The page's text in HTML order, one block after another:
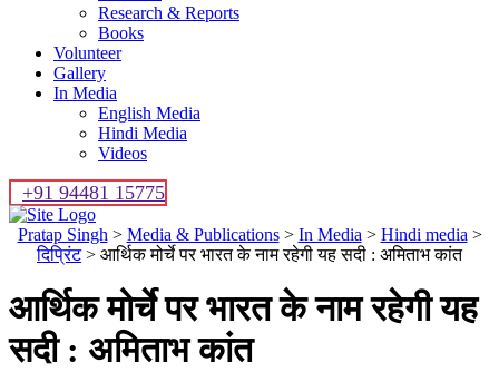
Research & Reports
Books
Volunteer
Gallery
In Media
English Media
Hindi Media
Videos
+91 94481 15775
Pratap Singh > Media & Publications> In Media > Hindi media >
दिप्रिंट> आर्थिक मोर्चे पर भारत के नाम रहेगी यह सदी : अमिताभ कांत
आर्थिक मोर्चे पर भारत के नाम रहेगी यह
सदी : अमिताभ कांत